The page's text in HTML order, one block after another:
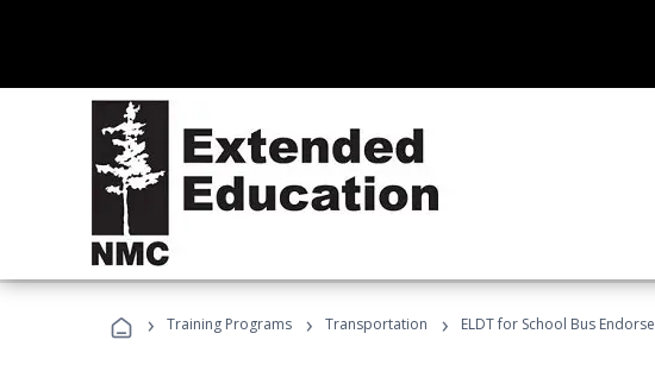
› Training Programs › Transportation › ELDT for School Bus